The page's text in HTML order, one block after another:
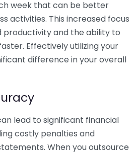
week that can be better
activities. This increased focus
productivity and the ability to
Effectively utilizing your
difference in your overall
lead to significant financial
costly penalties and
When you outsource